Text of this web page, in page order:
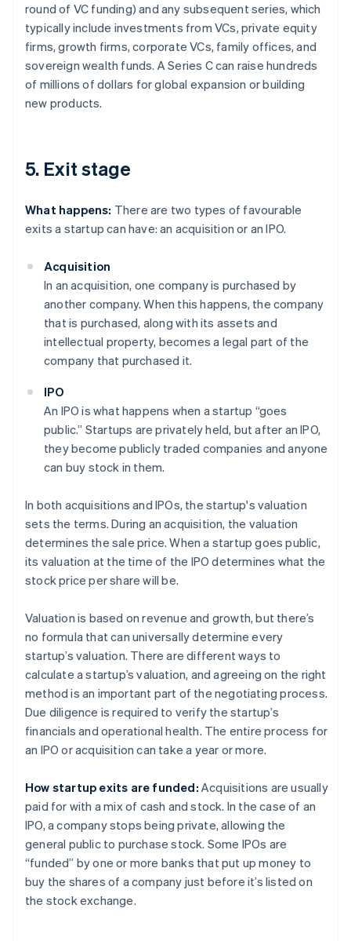
round of VC funding) and any subsequent series, which
typically include investments from VCs, private equity
firms, growth firms, corporate VCs, family offices, and
sovereign wealth funds. A Series C can raise hundreds
of millions of dollars for global expansion or building
new products.
5. Exit stage
What happens: There are two types of favourable
exits a startup can have: an acquisition or an IPO.
Acquisition
In an acquisition, one company is purchased by
another company. When this happens, the company
that is purchased, along with its assets and
intellectual property, becomes a legal part of the
company that purchased it.
IPO
An IPO is what happens when a startup “goes
public.” Startups are privately held, but after an IPO,
they become publicly traded companies and anyone
can buy stock in them.
In both acquisitions and IPOs, the startup's valuation
sets the terms. During an acquisition, the valuation
determines the sale price. When a startup goes public,
its valuation at the time of the IPO determines what the
stock price per share will be.
Valuation is based on revenue and growth, but there’s
no formula that can universally determine every
startup’s valuation. There are different ways to
calculate a startup’s valuation, and agreeing on the right
method is an important part of the negotiating process.
Due diligence is required to verify the startup’s
financials and operational health. The entire process for
an IPO or acquisition can take a year or more.
How startup exits are funded: Acquisitions are usually
paid for with a mix of cash and stock. In the case of an
IPO, a company stops being private, allowing the
general public to purchase stock. Some IPOs are
“funded” by one or more banks that put up money to
buy the shares of a company just before it’s listed on
the stock exchange.